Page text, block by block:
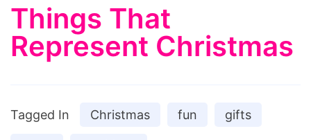
Things That
Represent Christmas
Tagged In Christmas fun gifts